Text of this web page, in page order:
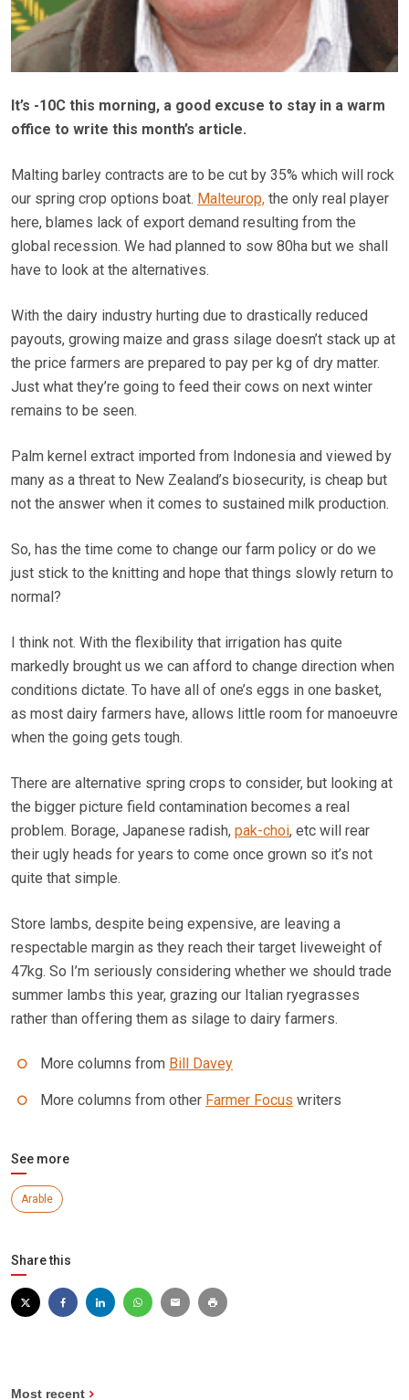
It’s -10C this morning, a good excuse to stay in a warm
office to write this month’s article.
Malting barley contracts are to be cut by 35% which will rock
our spring crop options boat. Malteurop, the only real player
here, blames lack of export demand resulting from the
global recession. We had planned to sow 80ha but we shall
have to look at the alternatives.
With the dairy industry hurting due to drastically reduced
payouts, growing maize and grass silage doesn’t stack up at
the price farmers are prepared to pay per kg of dry matter.
Just what they’re going to feed their cows on next winter
remains to be seen.
Palm kernel extract imported from Indonesia and viewed by
many as a threat to New Zealand’s biosecurity, is cheap but
not the answer when it comes to sustained milk production.
So, has the time come to change our farm policy or do we
just stick to the knitting and hope that things slowly return to
normal?
I think not. With the flexibility that irrigation has quite
markedly brought us we can afford to change direction when
conditions dictate. To have all of one’s eggs in one basket,
as most dairy farmers have, allows little room for manoeuvre
when the going gets tough.
There are alternative spring crops to consider, but looking at
the bigger picture field contamination becomes a real
problem. Borage, Japanese radish, pak-choi, etc will rear
their ugly heads for years to come once grown so it’s not
quite that simple.
Store lambs, despite being expensive, are leaving a
respectable margin as they reach their target liveweight of
47kg. So I’m seriously considering whether we should trade
summer lambs this year, grazing our Italian ryegrasses
rather than offering them as silage to dairy farmers.
More columns from Bill Davey
More columns from other Farmer Focus writers
See more
Arable
Share this
Most recent